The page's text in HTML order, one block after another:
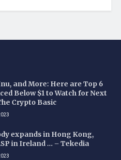
and More: Here are Top 6
Below $1 to Watch for Next
Crypto Basic
expands in Hong Kong,
in Ireland … – Tekedia